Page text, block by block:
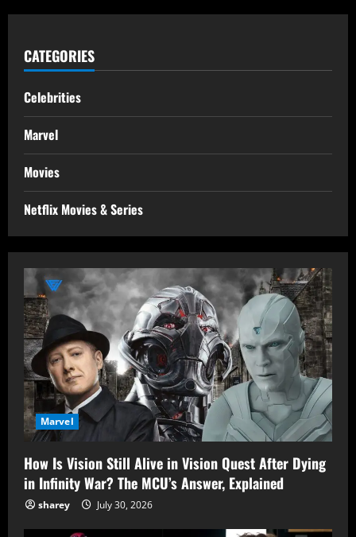
CATEGORIES
Celebrities
Marvel
Movies
Netflix Movies & Series
Marvel
How Is Vision Still Alive in Vision Quest After Dying
in Infinity War? The MCU’s Answer, Explained
sharey July 30, 2026